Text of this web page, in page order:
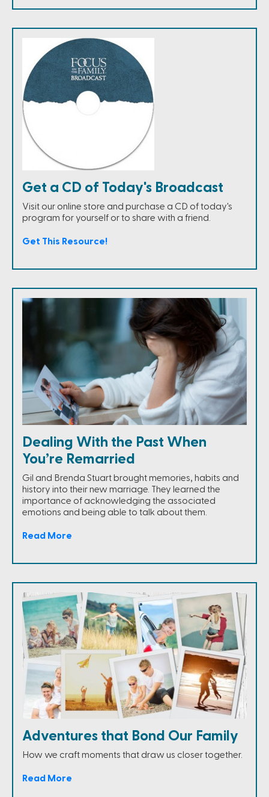
Get a CD of Today's Broadcast
Visit our online store and purchase a CD of today's
program for yourself or to share with a friend.
Get This Resource!
Dealing With the Past When
You’re Remarried
Gil and Brenda Stuart brought memories, habits and
history into their new marriage. They learned the
importance of acknowledging the associated
emotions and being able to talk about them.
Read More
Adventures that Bond Our Family
How we craft moments that draw us closer together.
Read More